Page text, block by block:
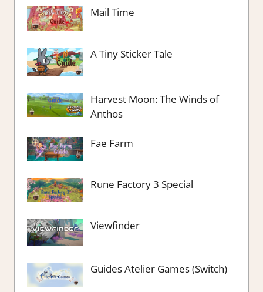
Mail Time
A Tiny Sticker Tale
Harvest Moon: The Winds of
Anthos
Fae Farm
Rune Factory 3 Special
Viewfinder
Guides Atelier Games (Switch)